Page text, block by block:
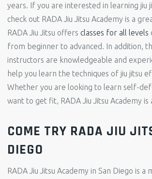
years. If you are interested in learning jiu
check out RADA Jiu Jitsu Academy is a
RADA Jiu Jitsu offers classes for all levels
from beginner to advanced. In addition,
instructors are knowledgeable and
help you learn the techniques of jiu jitsu
Whether you are looking to learn self-
want to get fit, RADA Jiu Jitsu Academy
COME TRY RADA JIU
DIEGO
RADA Jiu Jitsu Academy in San Diego is a